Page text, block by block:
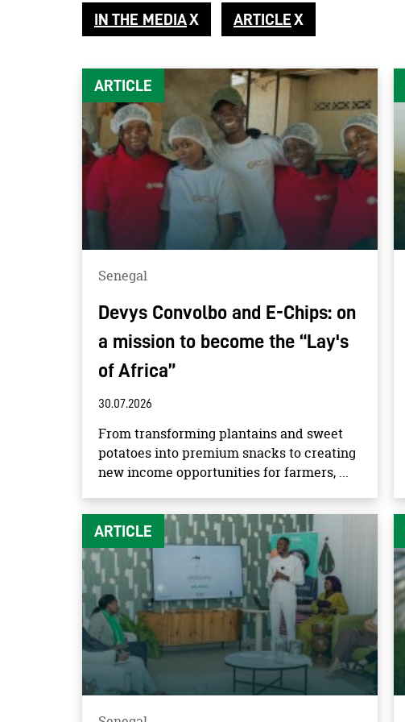
IN THE MEDIA ARTICLE
ARTICLE
Senegal
Devys Convolbo and E-Chips: on
a mission to become the “Lay's
of Africa”
30.07.2026
From transforming plantains and sweet
potatoes into premium snacks to creating
new income opportunities for farmers, ...
ARTICLE